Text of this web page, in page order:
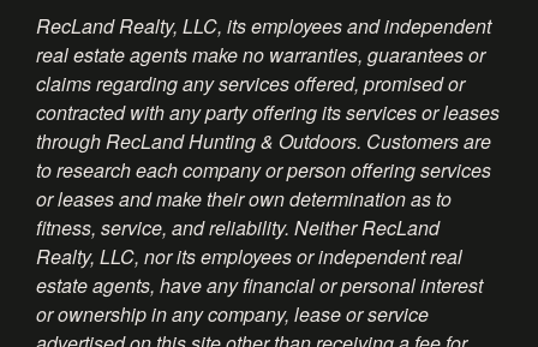
RecLand Realty, LLC, its employees and independent
real estate agents make no warranties, guarantees or
claims regarding any services offered, promised or
contracted with any party offering its services or leases
through RecLand Hunting & Outdoors. Customers are
to research each company or person offering services
or leases and make their own determination as to
fitness, service, and reliability. Neither RecLand
Realty, LLC, nor its employees or independent real
estate agents, have any financial or personal interest
or ownership in any company, lease or service